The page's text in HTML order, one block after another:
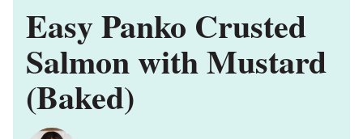
Easy Panko Crusted
Salmon with Mustard
(Baked)